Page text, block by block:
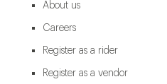
About us
Careers
Register as a rider
Register as a vendor